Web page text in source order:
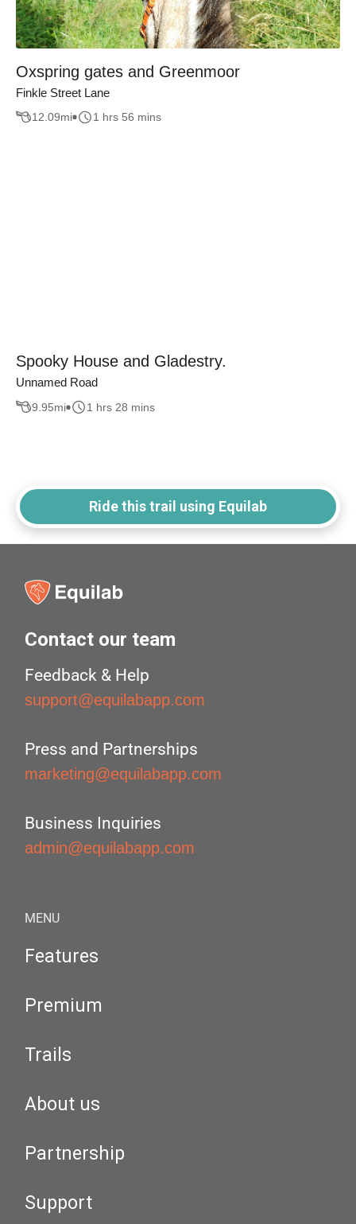
Oxspring gates and Greenmoor
Finkle Street Lane
12.09mi 1 hrs 56 mins
Spooky House and Gladestry.
Unnamed Road
9.95mi 1 hrs 28 mins
Ride this trail using Equilab
Contact our team
Feedback & Help
support@equilabapp.com
Press and Partnerships
marketing@equilabapp.com
Business Inquiries
admin@equilabapp.com
MENU
Features
Premium
Trails
About us
Partnership
Support